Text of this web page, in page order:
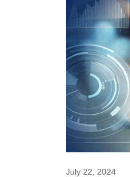
July 22, 2024